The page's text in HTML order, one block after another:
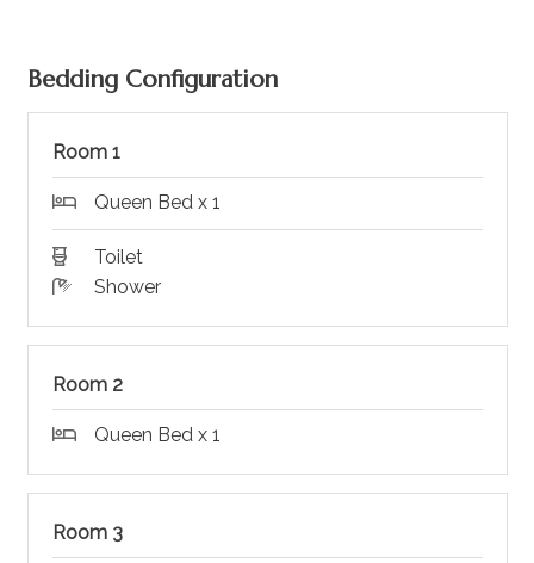
Bedding Configuration
Room 1
Queen Bed x 1
Toilet
Shower
Room 2
Queen Bed x 1
Room 3